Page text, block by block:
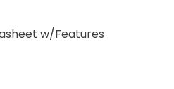
w/Features